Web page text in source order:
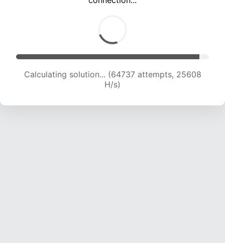
Calculating solution... (66940 attempts, 25462
H/s)